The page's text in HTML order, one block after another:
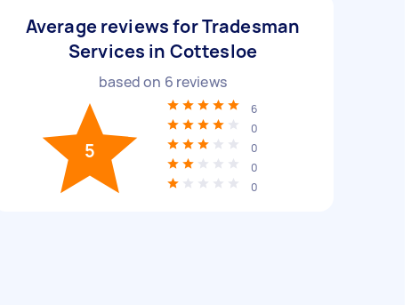
Average reviews for Tradesman
Services in Cottesloe
based on 6 reviews
5
6
0
0
0
0